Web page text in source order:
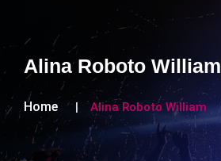
Alina Roboto William
Home Alina Roboto William